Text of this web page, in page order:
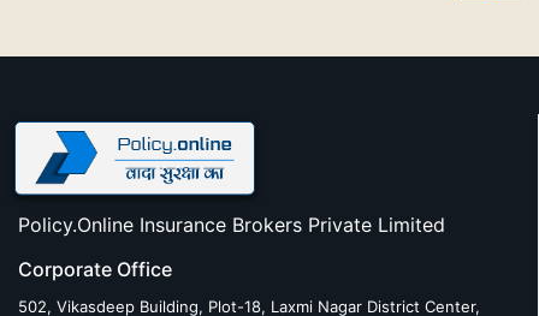
Policy.Online Insurance Brokers Private Limited
Corporate Office
502, Vikasdeep Building, Plot-18, Laxmi Nagar District Center,